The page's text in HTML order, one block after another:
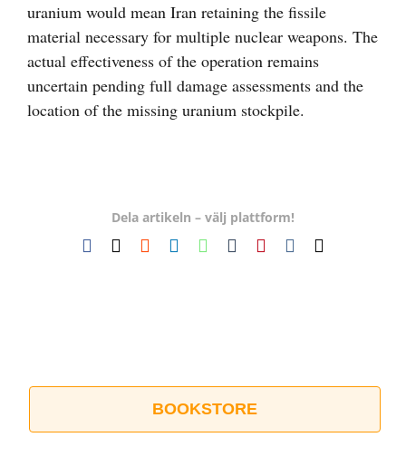
uranium would mean Iran retaining the fissile
material necessary for multiple nuclear weapons. The
actual effectiveness of the operation remains
uncertain pending full damage assessments and the
location of the missing uranium stockpile.
Dela artikeln – välj plattform!
Facebook RedditLinkedInWhatsApp
TumblrPinterest
Vk
BOOKSTORE